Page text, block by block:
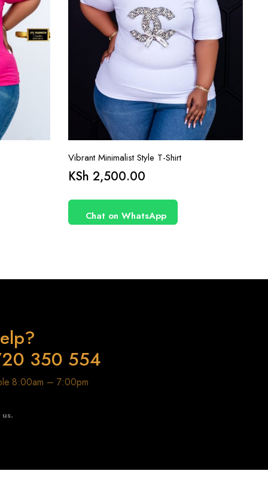
Vibrant Minimalist Style T-Shirt
KSh 2,500.00
Chat on WhatsApp
350 554
8:00am – 7:00pm